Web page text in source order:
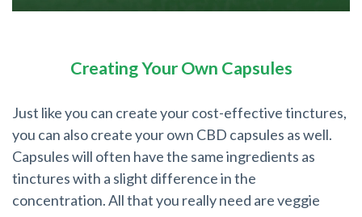
Creating Your Own Capsules
Just like you can create your cost-effective tinctures,
you can also create your own CBD capsules as well.
Capsules will often have the same ingredients as
tinctures with a slight difference in the
concentration. All that you really need are veggie